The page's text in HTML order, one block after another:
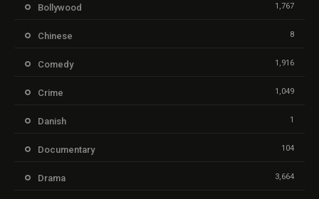
Bollywood 1,767
Chinese 8
Comedy 1,916
Crime 1,049
Danish 1
Documentary 104
Drama 3,664